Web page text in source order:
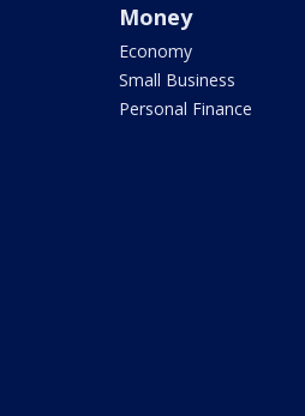
Money
Economy
Small Business
Personal Finance